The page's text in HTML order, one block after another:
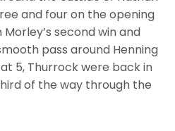
and four on the opening
second win and
pass around Henning
5, Thurrock were back in
of the way through the